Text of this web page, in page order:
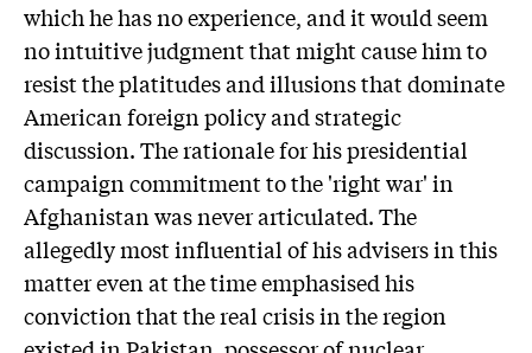
which he has no experience, and it would seem
no intuitive judgment that might cause him to
resist the platitudes and illusions that dominate
American foreign policy and strategic
discussion. The rationale for his presidential
campaign commitment to the 'right war' in
Afghanistan was never articulated. The
allegedly most influential of his advisers in this
matter even at the time emphasised his
conviction that the real crisis in the region